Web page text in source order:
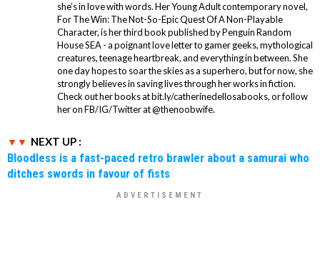
she’s in love with words. Her Young Adult contemporary novel,
For The Win: The Not-So-Epic Quest Of A Non-Playable
Character, is her third book published by Penguin Random
House SEA - a poignant love letter to gamer geeks, mythological
creatures, teenage heartbreak, and everything in between. She
one day hopes to soar the skies as a superhero, but for now, she
strongly believes in saving lives through her works in fiction.
Check out her books at bit.ly/catherinedellosabooks, or follow
her on FB/IG/Twitter at @thenoobwife.
NEXT UP :
Bloodless is a fast-paced retro brawler about a samurai who
ditches swords in favour of fists